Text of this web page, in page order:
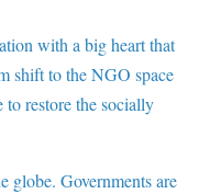
with a big heart that
shift to the NGO space
to restore the socially
globe. Governments are